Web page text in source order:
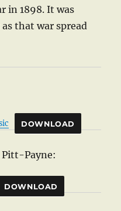
in 1898. It was
that war spread
DOWNLOAD
Pitt-Payne:
DOWNLOAD